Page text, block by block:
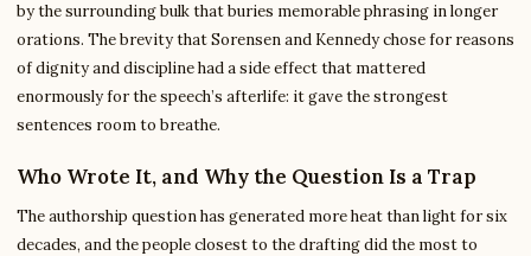
by the surrounding bulk that buries memorable phrasing in longer
orations. The brevity that Sorensen and Kennedy chose for reasons
of dignity and discipline had a side effect that mattered
enormously for the speech’s afterlife: it gave the strongest
sentences room to breathe.
Who Wrote It, and Why the Question Is a Trap
The authorship question has generated more heat than light for six
decades, and the people closest to the drafting did the most to